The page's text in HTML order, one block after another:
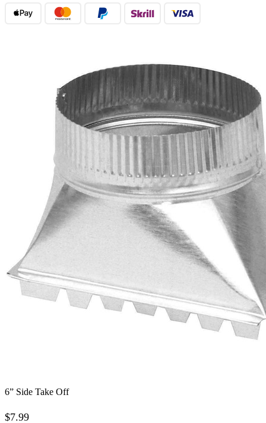
6” Side Take Off
$7.99